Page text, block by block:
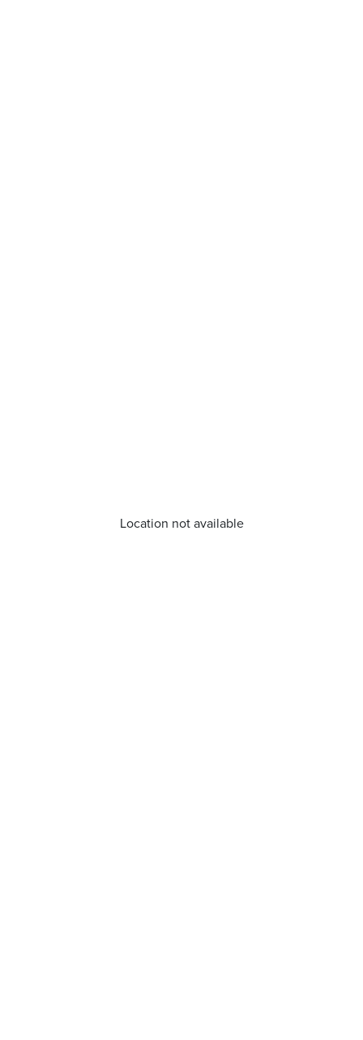
Location not available